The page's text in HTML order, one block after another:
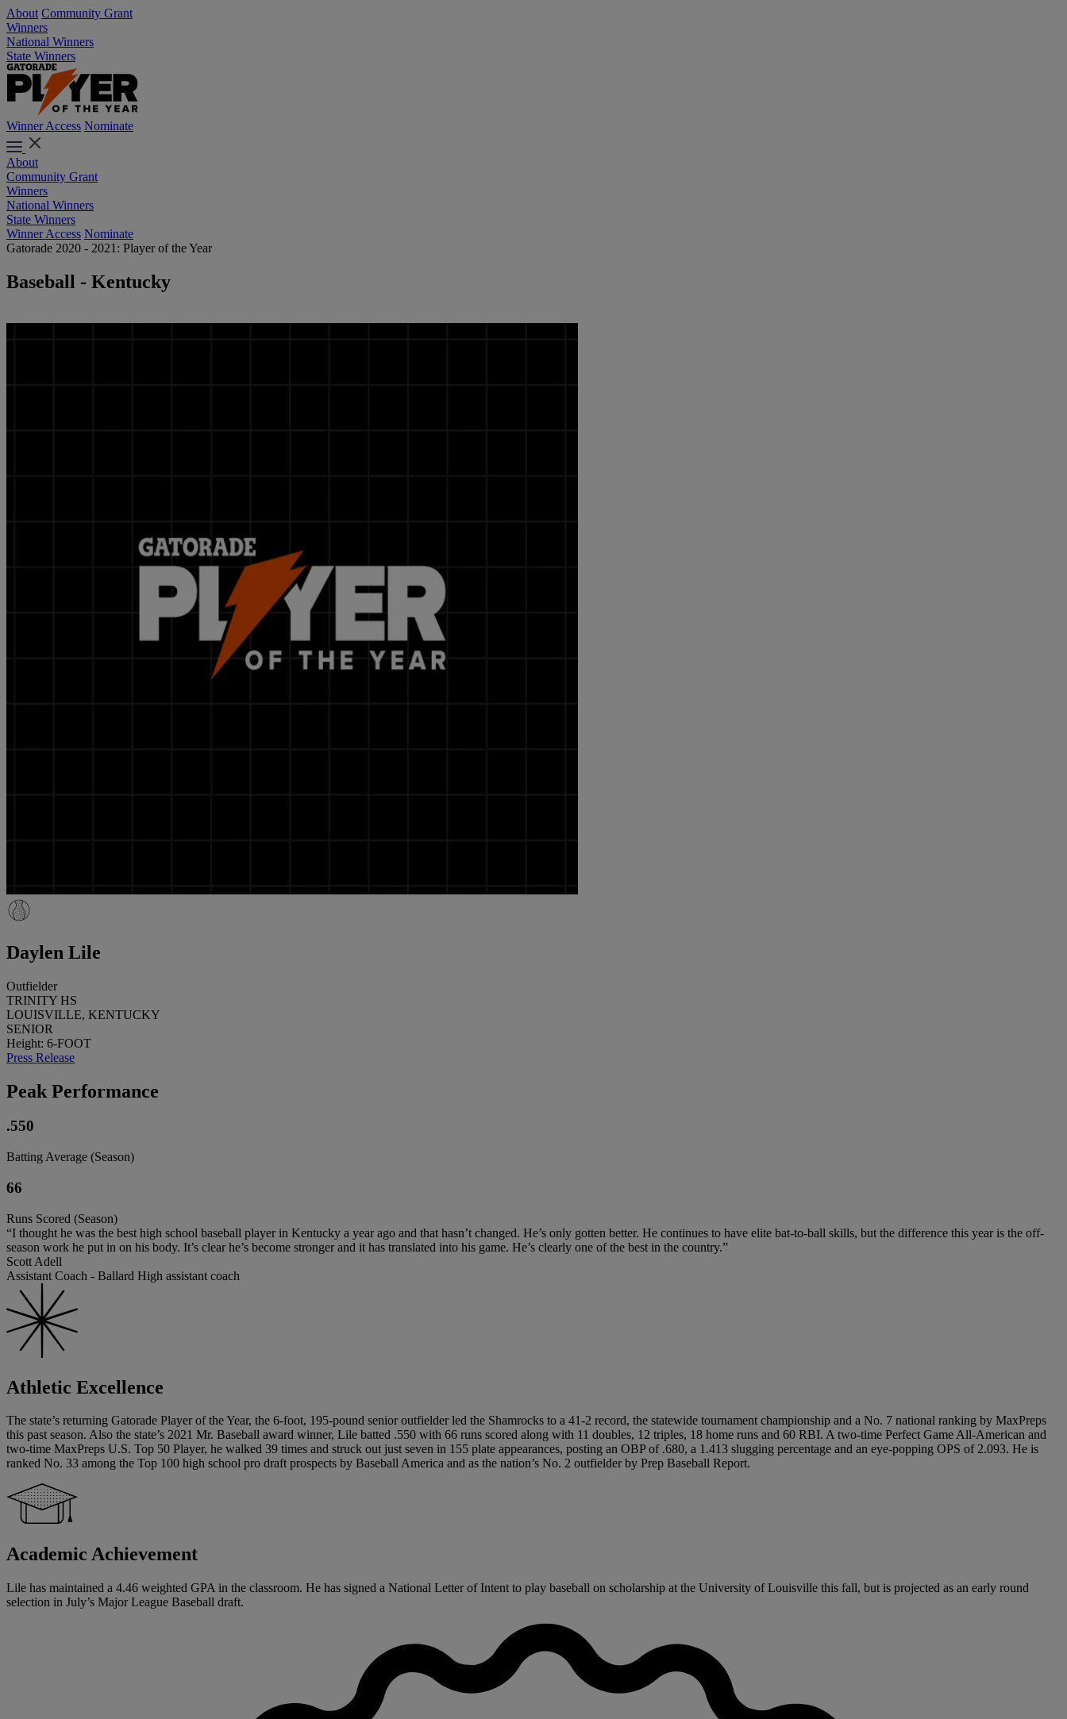
About Community Grant
Winners
National Winners
State Winners
Winner Access Nominate
About
Community Grant
Winners
National Winners
State Winners
Winner Access Nominate
Gatorade 2020 - 2021: Player of the Year
Baseball - Kentucky
Daylen Lile
Outfielder
TRINITY HS
LOUISVILLE, KENTUCKY
SENIOR
Height: 6-FOOT
Press Release
Peak Performance
.550
Batting Average (Season)
66
Runs Scored (Season)
“I thought he was the best high school baseball player in Kentucky a year ago and that hasn’t changed. He’s only gotten better. He continues to have elite bat-to-ball skills, but the difference this year is the off-
season work he put in on his body. It’s clear he’s become stronger and it has translated into his game. He’s clearly one of the best in the country.”
Scott Adell
Assistant Coach - Ballard High assistant coach
Athletic Excellence
The state’s returning Gatorade Player of the Year, the 6-foot, 195-pound senior outfielder led the Shamrocks to a 41-2 record, the statewide tournament championship and a No. 7 national ranking by MaxPreps
this past season. Also the state’s 2021 Mr. Baseball award winner, Lile batted .550 with 66 runs scored along with 11 doubles, 12 triples, 18 home runs and 60 RBI. A two-time Perfect Game All-American and
two-time MaxPreps U.S. Top 50 Player, he walked 39 times and struck out just seven in 155 plate appearances, posting an OBP of .680, a 1.413 slugging percentage and an eye-popping OPS of 2.093. He is
ranked No. 33 among the Top 100 high school pro draft prospects by Baseball America and as the nation’s No. 2 outfielder by Prep Baseball Report.
Academic Achievement
Lile has maintained a 4.46 weighted GPA in the classroom. He has signed a National Letter of Intent to play baseball on scholarship at the University of Louisville this fall, but is projected as an early round
selection in July’s Major League Baseball draft.